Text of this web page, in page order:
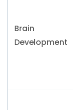
Brain
Development